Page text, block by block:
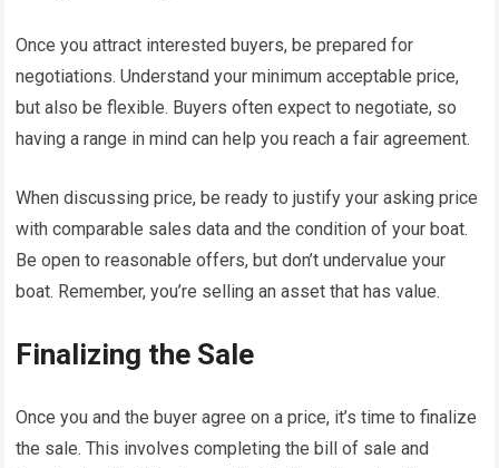
Once you attract interested buyers, be prepared for
negotiations. Understand your minimum acceptable price,
but also be flexible. Buyers often expect to negotiate, so
having a range in mind can help you reach a fair agreement.
When discussing price, be ready to justify your asking price
with comparable sales data and the condition of your boat.
Be open to reasonable offers, but don’t undervalue your
boat. Remember, you’re selling an asset that has value.
Finalizing the Sale
Once you and the buyer agree on a price, it’s time to finalize
the sale. This involves completing the bill of sale and